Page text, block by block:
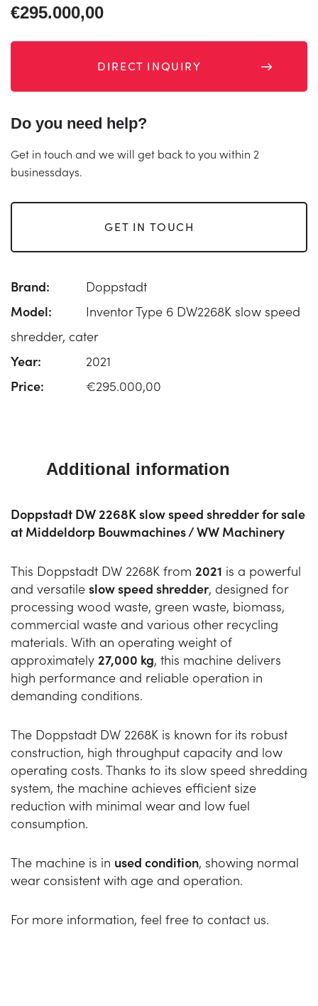
€295.000,00
DIRECT INQUIRY
Do you need help?
Get in touch and we will get back to you within 2
businessdays.
GET IN TOUCH
Brand:
Doppstadt
Model:
Inventor Type 6 DW2268K slow speed
shredder, cater
Year:
2021
Price:
€295.000,00
Additional information
Doppstadt DW 2268K slow speed shredder for sale
at Middeldorp Bouwmachines / WW Machinery
This Doppstadt DW 2268K from 2021 is a powerful
and versatile slow speed shredder, designed for
processing wood waste, green waste, biomass,
commercial waste and various other recycling
materials. With an operating weight of
approximately 27,000 kg, this machine delivers
high performance and reliable operation in
demanding conditions.
The Doppstadt DW 2268K is known for its robust
construction, high throughput capacity and low
operating costs. Thanks to its slow speed shredding
system, the machine achieves efficient size
reduction with minimal wear and low fuel
consumption.
The machine is in used condition, showing normal
wear consistent with age and operation.
For more information, feel free to contact us.